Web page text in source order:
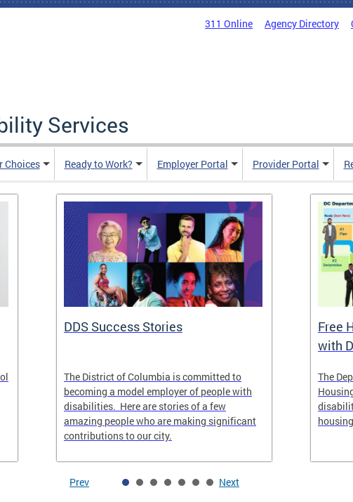
311 Online Agency Directory
Services
Choices Ready to Work? Employer Portal Provider Portal
DDS Success Stories
The District of Columbia is committed to
becoming a model employer of people with
disabilities. Here are stories of a few
amazing people who are making significant
contributions to our city.
Free
with
The
Prev Next